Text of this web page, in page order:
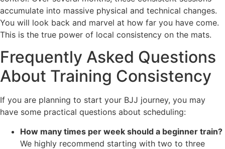
accumulate into massive physical and technical changes.
You will look back and marvel at how far you have come.
This is the true power of local consistency on the mats.
Frequently Asked Questions
About Training Consistency
If you are planning to start your BJJ journey, you may
have some practical questions about scheduling:
How many times per week should a beginner train?
We highly recommend starting with two to three